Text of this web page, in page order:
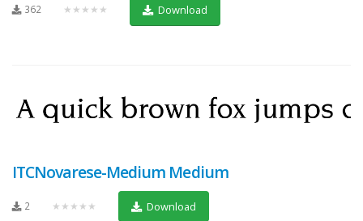
362 ★★★★★ Download
ITCNovarese-Medium Medium
2 ★★★★★ Download